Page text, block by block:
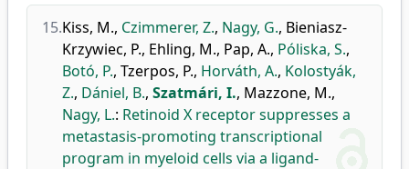
15.Kiss, M., Czimmerer, Z., Nagy, G., Bieniasz-
Krzywiec, P., Ehling, M., Pap, A., Póliska, S.,
Botó, P., Tzerpos, P., Horváth, A., Kolostyák,
Z., Dániel, B., Szatmári, I., Mazzone, M.,
Nagy, L.: Retinoid X receptor suppresses a
metastasis-promoting transcriptional
program in myeloid cells via a ligand-